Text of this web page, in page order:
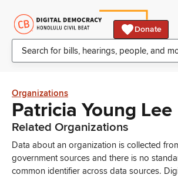
Donate
Organizations
Patricia Young Lee
Related Organizations
Data about an organization is collected
government sources and there is no
common identifier across data sources.